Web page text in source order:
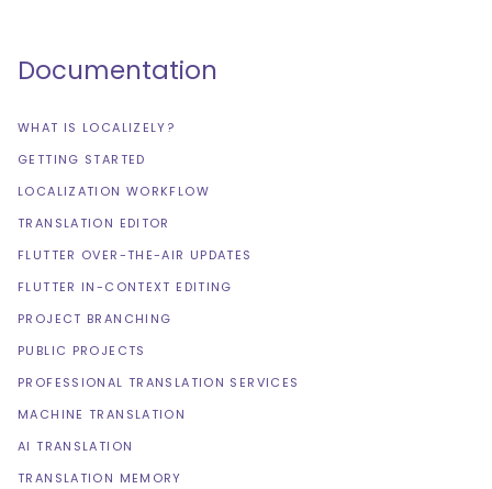
Documentation
WHAT IS LOCALIZELY?
GETTING STARTED
LOCALIZATION WORKFLOW
TRANSLATION EDITOR
FLUTTER OVER-THE-AIR UPDATES
FLUTTER IN-CONTEXT EDITING
PROJECT BRANCHING
PUBLIC PROJECTS
PROFESSIONAL TRANSLATION SERVICES
MACHINE TRANSLATION
AI TRANSLATION
TRANSLATION MEMORY